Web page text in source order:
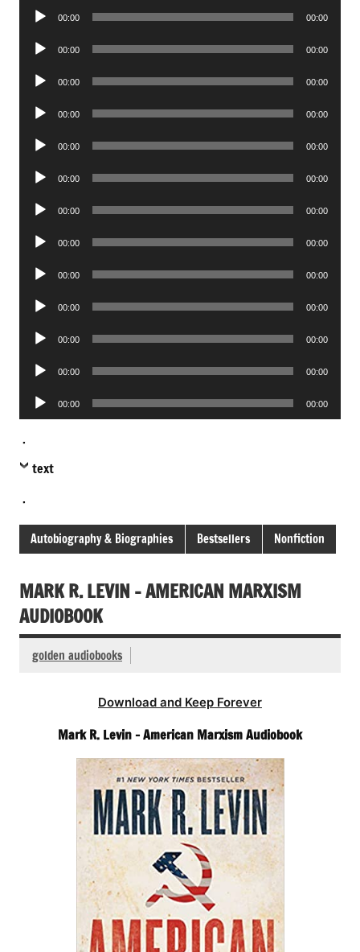
Audio
00:00 00:00
Audio
00:00 00:00
Audio
00:00 00:00
Audio
00:00 00:00
Audio
00:00 00:00
Audio
00:00 00:00
Audio
00:00 00:00
Audio
00:00 00:00
Audio
00:00 00:00
Audio
00:00 00:00
Audio
00:00 00:00
Audio
00:00 00:00
Audio
Player
00:00 00:00
.
text
.
Autobiography & Biographies Bestsellers Nonfiction
MARK R. LEVIN – AMERICAN MARXISM
AUDIOBOOK
golden audiobooks
Download and Keep Forever
Mark R. Levin – American Marxism Audiobook